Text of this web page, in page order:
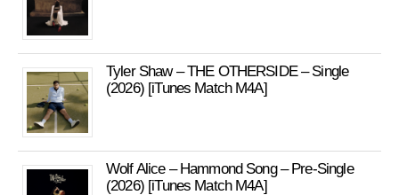
Tyler Shaw – THE OTHERSIDE – Single
(2026) [iTunes Match M4A]
Wolf Alice – Hammond Song – Pre-Single
(2026) [iTunes Match M4A]